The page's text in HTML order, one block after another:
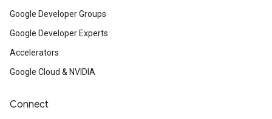
Google Developer Groups
Google Developer Experts
Accelerators
Google Cloud & NVIDIA
Connect